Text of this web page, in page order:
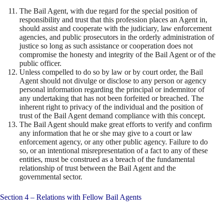
The Bail Agent, with due regard for the special position of
responsibility and trust that this profession places an Agent in,
should assist and cooperate with the judiciary, law enforcement
agencies, and public prosecutors in the orderly administration of
justice so long as such assistance or cooperation does not
compromise the honesty and integrity of the Bail Agent or of the
public officer.
Unless compelled to do so by law or by court order, the Bail
Agent should not divulge or disclose to any person or agency
personal information regarding the principal or indemnitor of
any undertaking that has not been forfeited or breached. The
inherent right to privacy of the individual and the position of
trust of the Bail Agent demand compliance with this concept.
The Bail Agent should make great efforts to verify and confirm
any information that he or she may give to a court or law
enforcement agency, or any other public agency. Failure to do
so, or an intentional misrepresentation of a fact to any of these
entities, must be construed as a breach of the fundamental
relationship of trust between the Bail Agent and the
governmental sector.
Section 4 – Relations with Fellow Bail Agents